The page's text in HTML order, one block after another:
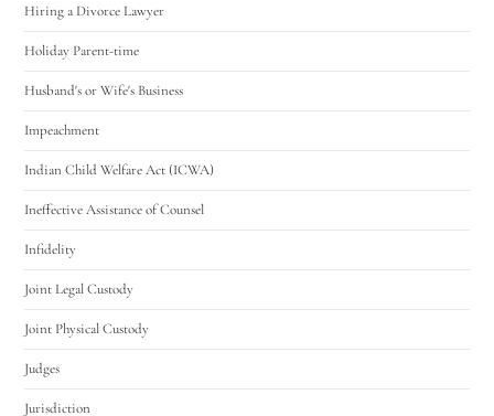
Hiring a Divorce Lawyer
Holiday Parent-time
Husband's or Wife's Business
Impeachment
Indian Child Welfare Act (ICWA)
Ineffective Assistance of Counsel
Infidelity
Joint Legal Custody
Joint Physical Custody
Judges
Jurisdiction